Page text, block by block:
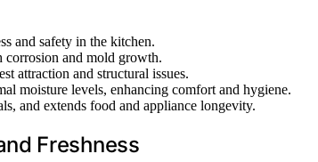
and safety in the kitchen.
corrosion and mold growth.
attraction and structural issues.
moisture levels, enhancing comfort and hygiene.
and extends food and appliance longevity.
Freshness